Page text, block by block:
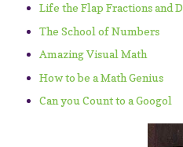
Life the Flap Fractions and
The School of Numbers
Amazing Visual Math
How to be a Math Genius
Can you Count to a Googol